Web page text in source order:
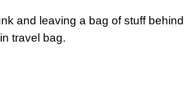
and leaving a bag of stuff behind
travel bag.